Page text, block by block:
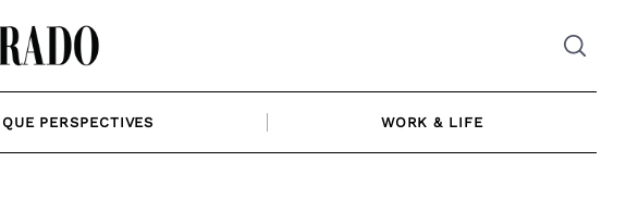
PERSPECTIVES WORK & LIFE